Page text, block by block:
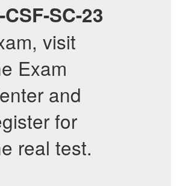
CSF-SC-23
visit
Exam
and
for
real test.